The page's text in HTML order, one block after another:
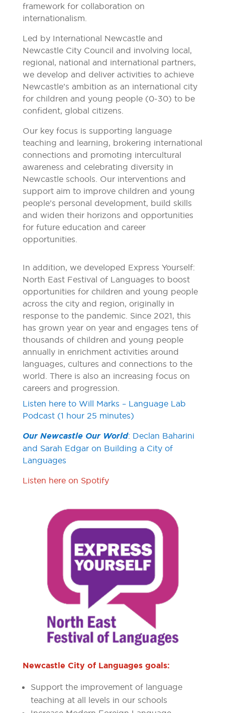
framework for collaboration on
internationalism.
Led by International Newcastle and
Newcastle City Council and involving local,
regional, national and international partners,
we develop and deliver activities to achieve
Newcastle’s ambition as an international city
for children and young people (0-30) to be
confident, global citizens.
Our key focus is supporting language
teaching and learning, brokering international
connections and promoting intercultural
awareness and celebrating diversity in
Newcastle schools. Our interventions and
support aim to improve children and young
people’s personal development, build skills
and widen their horizons and opportunities
for future education and career
opportunities.
In addition, we developed Express Yourself:
North East Festival of Languages to boost
opportunities for children and young people
across the city and region, originally in
response to the pandemic. Since 2021, this
has grown year on year and engages tens of
thousands of children and young people
annually in enrichment activities around
languages, cultures and connections to the
world. There is also an increasing focus on
careers and progression.
Listen here to Will Marks – Language Lab
Podcast (1 hour 25 minutes)
Our Newcastle Our World: Declan Baharini
and Sarah Edgar on Building a City of
Languages
Listen here on Spotify
Newcastle City of Languages goals:
Support the improvement of language
teaching at all levels in our schools